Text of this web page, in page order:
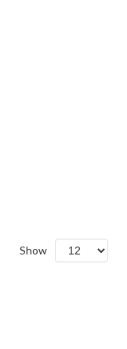
Descending
Show